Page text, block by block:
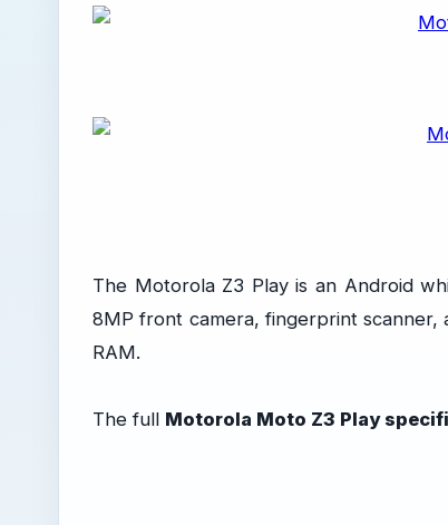
The Motorola Z3 Play is an Android
8MP front camera, fingerprint
RAM.
The full Motorola Moto Z3 Play